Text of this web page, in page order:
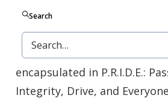
Search
Our diverse team,
nationalities, exemplifies our
encapsulated in P.R.I.D.E.:
Integrity, Drive, and